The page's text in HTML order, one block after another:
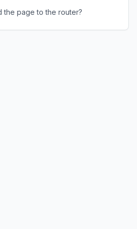
the page to the router?